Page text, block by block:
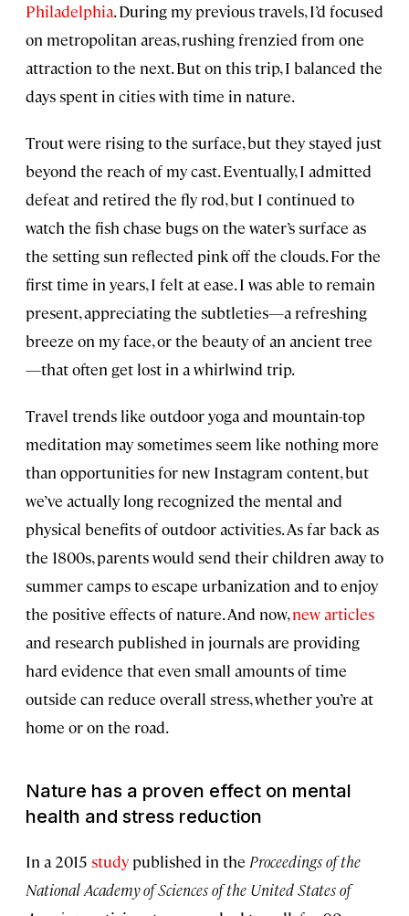
Philadelphia. During my previous travels, I’d focused
on metropolitan areas, rushing frenzied from one
attraction to the next. But on this trip, I balanced the
days spent in cities with time in nature.
Trout were rising to the surface, but they stayed just
beyond the reach of my cast. Eventually, I admitted
defeat and retired the fly rod, but I continued to
watch the fish chase bugs on the water’s surface as
the setting sun reflected pink off the clouds. For the
first time in years, I felt at ease. I was able to remain
present, appreciating the subtleties—a refreshing
breeze on my face, or the beauty of an ancient tree
—that often get lost in a whirlwind trip.
Travel trends like outdoor yoga and mountain-top
meditation may sometimes seem like nothing more
than opportunities for new Instagram content, but
we’ve actually long recognized the mental and
physical benefits of outdoor activities. As far back as
the 1800s, parents would send their children away to
summer camps to escape urbanization and to enjoy
the positive effects of nature. And now,newarticles
and research published in journals are providing
hard evidence that even small amounts of time
outside can reduce overall stress, whether you’re at
home or on the road.
Nature has a proven effect on mental
health and stress reduction
In a 2015 study published in the Proceedings of the
National Academy of Sciences of the United States of